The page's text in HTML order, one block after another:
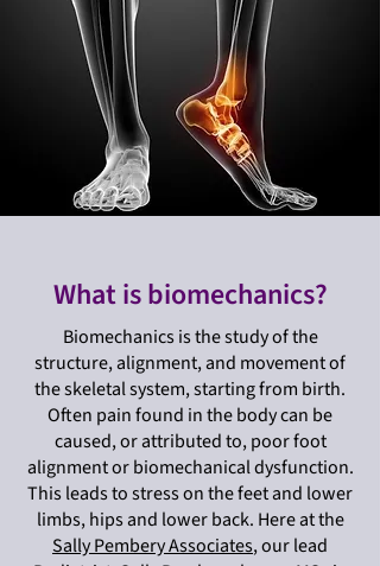
What is biomechanics?
Biomechanics is the study of the
structure, alignment, and movement of
the skeletal system, starting from birth.
Often pain found in the body can be
caused, or attributed to, poor foot
alignment or biomechanical dysfunction.
This leads to stress on the feet and lower
limbs, hips and lower back. Here at the
Sally Pembery Associates, our lead